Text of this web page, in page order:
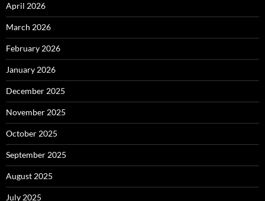
April 2026
March 2026
February 2026
January 2026
December 2025
November 2025
October 2025
September 2025
August 2025
July 2025